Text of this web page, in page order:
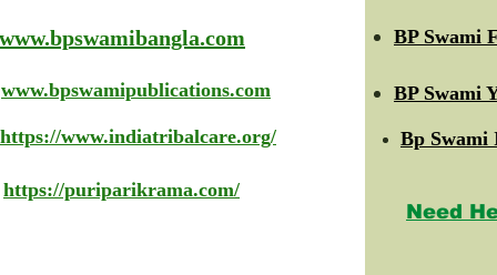
www.bpswamibangla.com
www.bpswamipublications.com
https://www.indiatribalcare.org/
https://puriparikrama.com/
BP Swami
BP Swami
Bp
Need